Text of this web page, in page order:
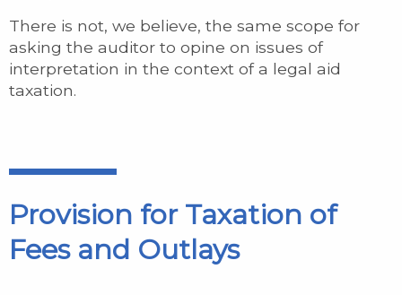
There is not, we believe, the same scope for
asking the auditor to opine on issues of
interpretation in the context of a legal aid
taxation.
Provision for Taxation of
Fees and Outlays